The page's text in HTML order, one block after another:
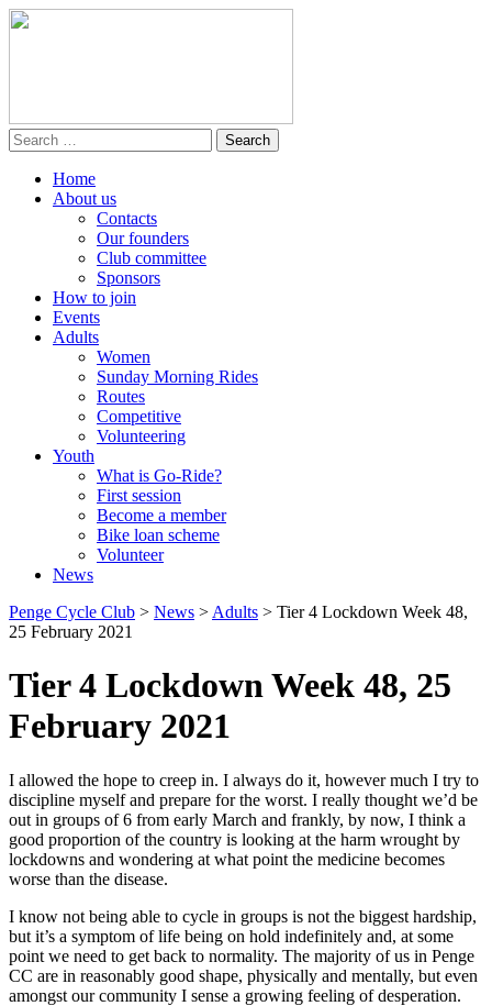
Home
About us
Contacts
Our founders
Club committee
Sponsors
How to join
Events
Adults
Women
Sunday Morning Rides
Routes
Competitive
Volunteering
Youth
What is Go-Ride?
First session
Become a member
Bike loan scheme
Volunteer
News
Penge Cycle Club > News > Adults > Tier 4 Lockdown Week 48,
25 February 2021
Tier 4 Lockdown Week 48, 25
February 2021
I allowed the hope to creep in. I always do it, however much I try to
discipline myself and prepare for the worst. I really thought we’d be
out in groups of 6 from early March and frankly, by now, I think a
good proportion of the country is looking at the harm wrought by
lockdowns and wondering at what point the medicine becomes
worse than the disease.
I know not being able to cycle in groups is not the biggest hardship,
but it’s a symptom of life being on hold indefinitely and, at some
point we need to get back to normality. The majority of us in Penge
CC are in reasonably good shape, physically and mentally, but even
amongst our community I sense a growing feeling of desperation.